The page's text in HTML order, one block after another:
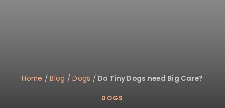
Home /Blog /Dogs / Do Tiny Dogs need Big Care?
DOGS